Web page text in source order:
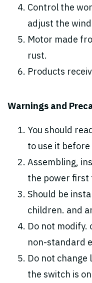
Control the
adjust the
Motor made
rust.
Products
Warnings and
You should
to use it before
Assembling,
the power first
Should be
children. and
Do not
non-standard
Do not
the switch is